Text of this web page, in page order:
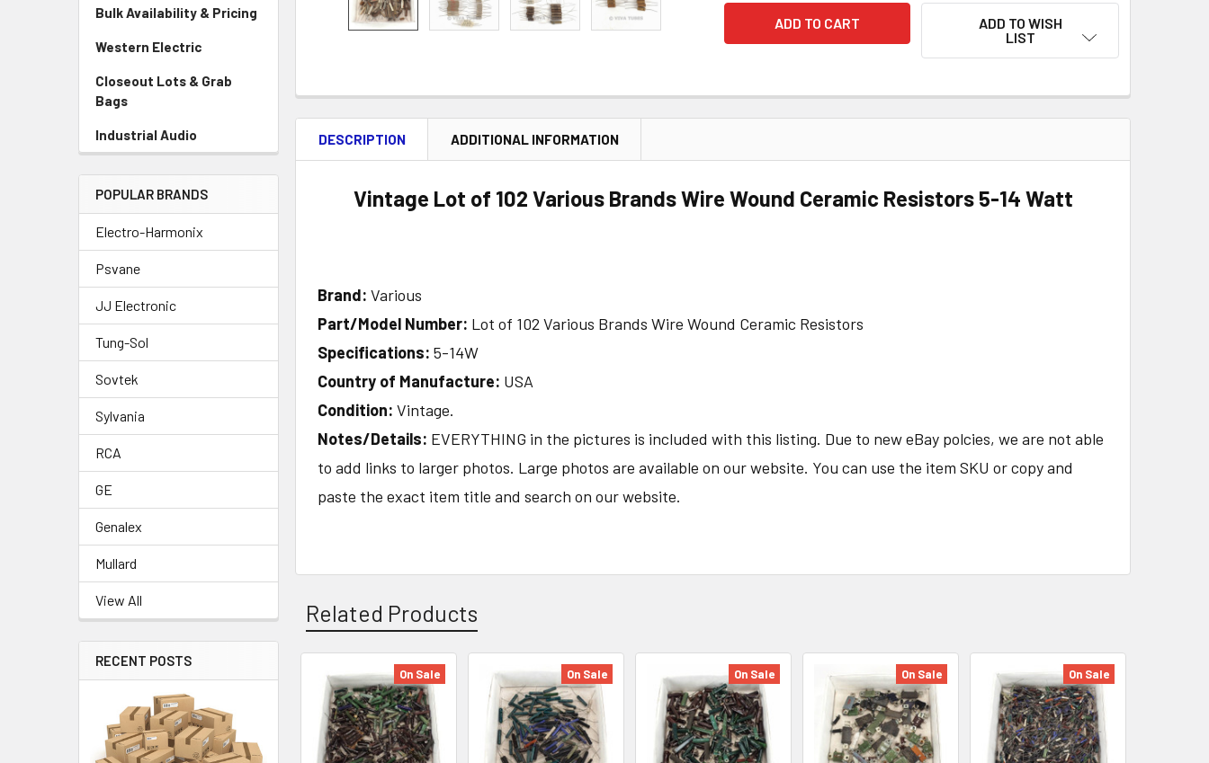
Bulk Availability & Pricing
Western Electric
Closeout Lots & Grab
Bags
Industrial Audio
POPULAR BRANDS
Electro-Harmonix
Psvane
JJ Electronic
Tung-Sol
Sovtek
Sylvania
RCA
GE
Genalex
Mullard
View All
RECENT POSTS
ADD TO WISH
LIST
DESCRIPTION ADDITIONAL INFORMATION
Vintage Lot of 102 Various Brands Wire Wound Ceramic Resistors 5-14 Watt
Brand:Various
Part/Model Number: Lot of 102 Various Brands Wire Wound Ceramic Resistors
Specifications:5-14W
Country of Manufacture: USA
Condition:Vintage.
Notes/Details: EVERYTHING in the pictures is included with this listing. Due to new eBay polcies, we are not able
to add links to larger photos. Large photos are available on our website. You can use the item SKU or copy and
paste the exact item title and search on our website.
Related Products
Related
Products
On Sale On Sale On Sale On Sale On Sale